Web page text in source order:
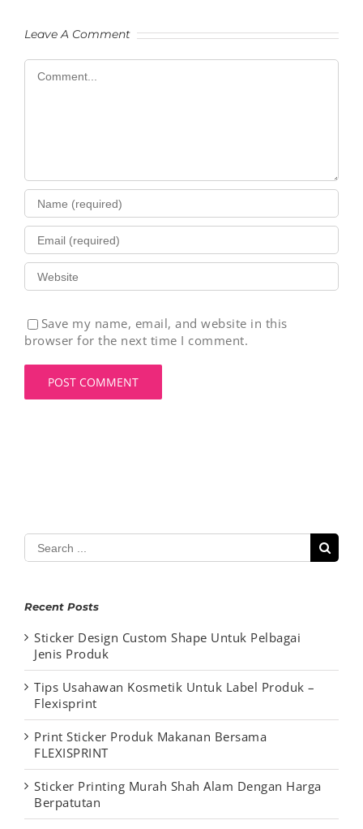
Leave A Comment
Comment
Save my name, email, and website in this
browser for the next time I comment.
Search
for:
Recent Posts
Sticker Design Custom Shape Untuk Pelbagai
Jenis Produk
Tips Usahawan Kosmetik Untuk Label Produk –
Flexisprint
Print Sticker Produk Makanan Bersama
FLEXISPRINT
Sticker Printing Murah Shah Alam Dengan Harga
Berpatutan